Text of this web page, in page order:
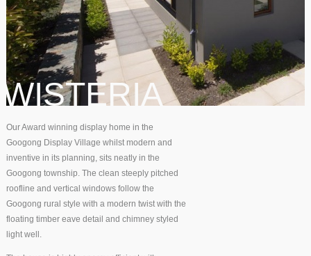
WISTERIA
Our Award winning display home in the
Googong Display Village whilst modern and
inventive in its planning, sits neatly in the
Googong township. The clean steeply pitched
roofline and vertical windows follow the
Googong rural style with a modern twist with the
floating timber eave detail and chimney styled
light well.